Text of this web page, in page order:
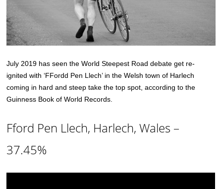
July 2019 has seen the World Steepest Road debate get re-
ignited with ‘FFordd Pen Llech’ in the Welsh town of Harlech
coming in hard and steep take the top spot, according to the
Guinness Book of World Records.
Fford Pen Llech, Harlech, Wales –
37.45%